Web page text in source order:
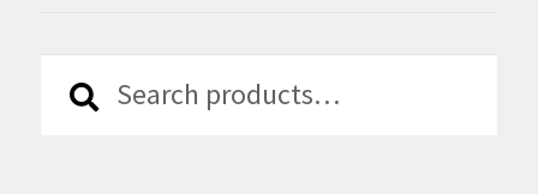
Search
Search